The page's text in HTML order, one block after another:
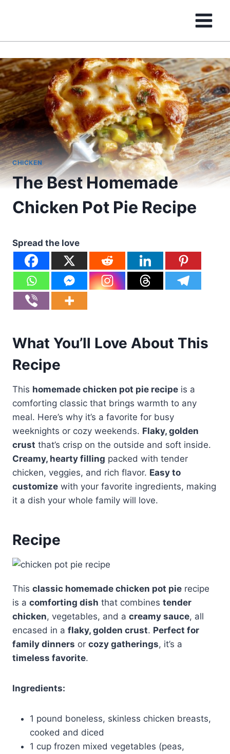
CHICKEN
The Best Homemade
Chicken Pot Pie Recipe
Spread the love
What You’ll Love About This
Recipe
This homemade chicken pot pie recipe is a
comforting classic that brings warmth to any
meal. Here’s why it’s a favorite for busy
weeknights or cozy weekends. Flaky, golden
crust that’s crisp on the outside and soft inside.
Creamy, hearty filling packed with tender
chicken, veggies, and rich flavor. Easy to
customize with your favorite ingredients, making
it a dish your whole family will love.
Recipe
This classic homemade chicken pot pie recipe
is a comforting dish that combines tender
chicken, vegetables, and a creamy sauce, all
encased in a flaky, golden crust. Perfect for
family dinners or cozy gatherings, it’s a
timeless favorite.
Ingredients:
1 pound boneless, skinless chicken breasts,
cooked and diced
1 cup frozen mixed vegetables (peas,